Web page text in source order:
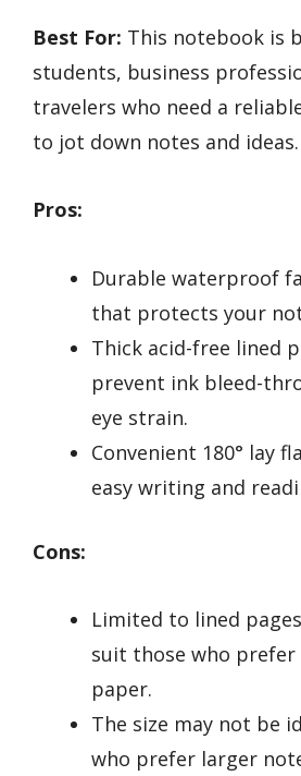
Best For: This notebook is
students, business
travelers who need a
to jot down notes and ideas.
Pros:
Durable waterproof
that protects your
Thick acid-free lined
prevent ink bleed-
eye strain.
Convenient 180° lay
easy writing and
Cons:
Limited to lined
suit those who
paper.
The size may not be
who prefer larger